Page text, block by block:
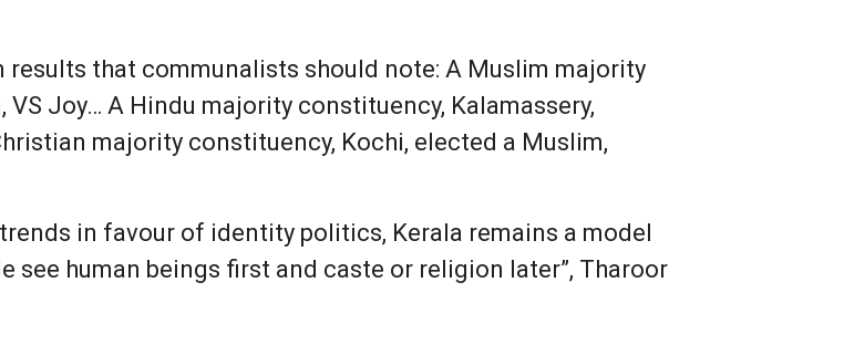
results that communalists should note: A Muslim majority
Joy… A Hindu majority constituency, Kalamassery,
majority constituency, Kochi, elected a Muslim,
in favour of identity politics, Kerala remains a model
see human beings first and caste or religion later”, Tharoor